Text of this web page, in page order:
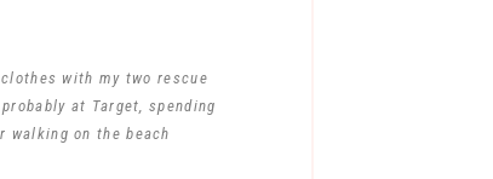
with my two rescue
at Target, spending
walking on the beach